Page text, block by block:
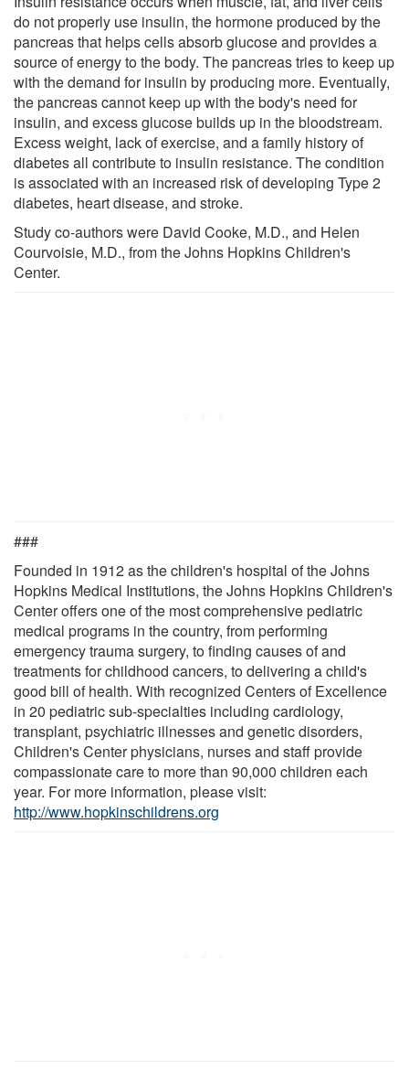
do not properly use insulin, the hormone produced by the
pancreas that helps cells absorb glucose and provides a
source of energy to the body. The pancreas tries to keep up
with the demand for insulin by producing more. Eventually,
the pancreas cannot keep up with the body's need for
insulin, and excess glucose builds up in the bloodstream.
Excess weight, lack of exercise, and a family history of
diabetes all contribute to insulin resistance. The condition
is associated with an increased risk of developing Type 2
diabetes, heart disease, and stroke.
Study co-authors were David Cooke, M.D., and Helen
Courvoisie, M.D., from the Johns Hopkins Children's
Center.
###
Founded in 1912 as the children's hospital of the Johns
Hopkins Medical Institutions, the Johns Hopkins Children's
Center offers one of the most comprehensive pediatric
medical programs in the country, from performing
emergency trauma surgery, to finding causes of and
treatments for childhood cancers, to delivering a child's
good bill of health. With recognized Centers of Excellence
in 20 pediatric sub-specialties including cardiology,
transplant, psychiatric illnesses and genetic disorders,
Children's Center physicians, nurses and staff provide
compassionate care to more than 90,000 children each
year. For more information, please visit:
http://www.hopkinschildrens.org